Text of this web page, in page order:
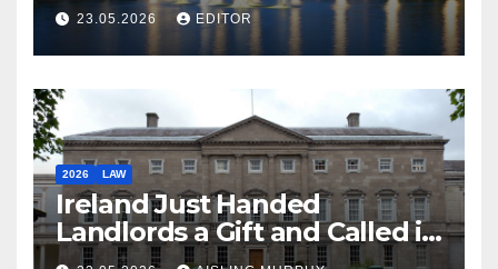
Law
23.05.2026 EDITOR
2026 LAW
Ireland Just Handed
Landlords a Gift and Called it
Reform